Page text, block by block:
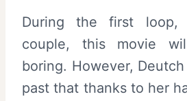
During the first
couple, this movie
boring. However,
past that thanks to her